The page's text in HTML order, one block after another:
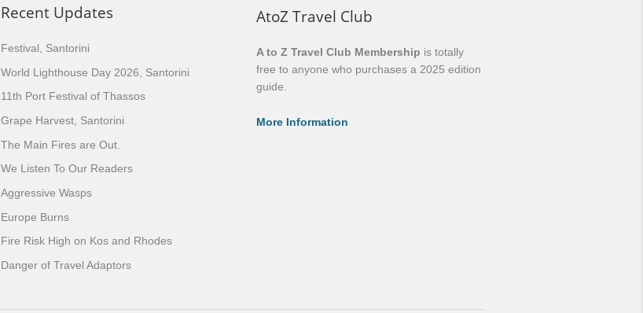
Recent Updates
Festival, Santorini
World Lighthouse Day 2026, Santorini
11th Port Festival of Thassos
Grape Harvest, Santorini
The Main Fires are Out.
We Listen To Our Readers
Aggressive Wasps
Europe Burns
Fire Risk High on Kos and Rhodes
Danger of Travel Adaptors
AtoZ Travel Club
A to Z Travel Club Membership is totally
free to anyone who purchases a 2025 edition
guide.
More Information